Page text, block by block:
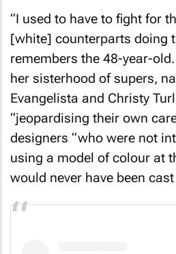
“I used to have to fight for
[white] counterparts doing
remembers the 48-year-
her sisterhood of supers,
Evangelista and Christy
“jeopardising their own
designers “who were not
using a model of colour at
would never have been